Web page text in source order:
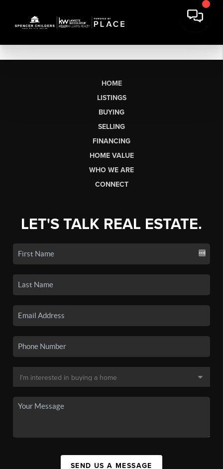
HOME
LISTINGS
BUYING
SELLING
FINANCING
HOME VALUE
WHO WE ARE
CONNECT
LET'S TALK REAL ESTATE.
SEND US A MESSAGE